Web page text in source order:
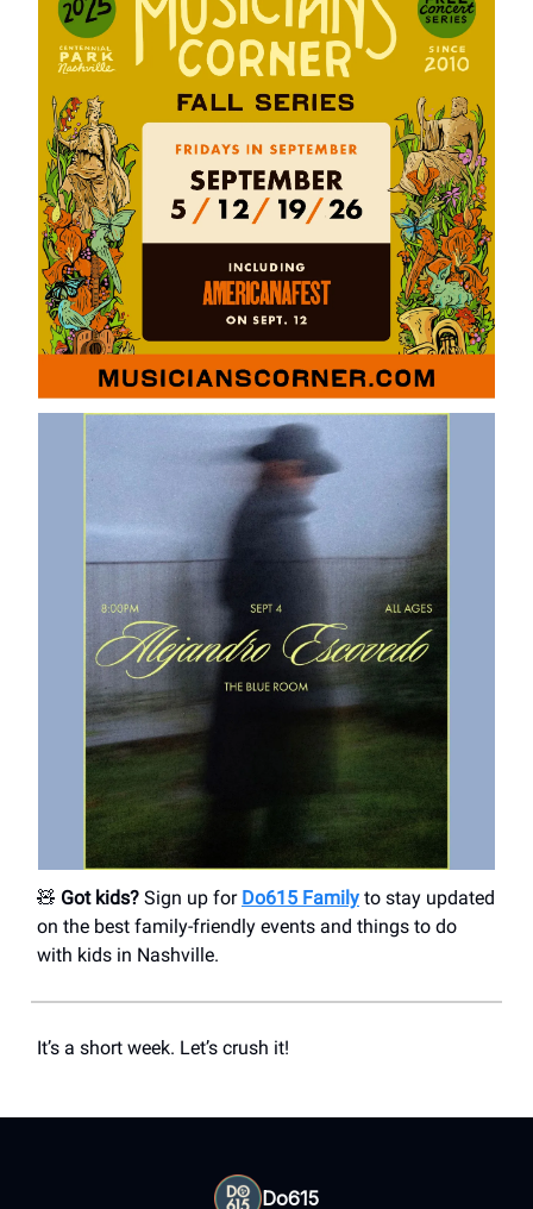
🧸 Got kids? Sign up for Do615 Family to stay updated
on the best family-friendly events and things to do
with kids in Nashville.
It’s a short week. Let’s crush it!
Do615